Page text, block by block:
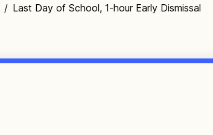
/ Last Day of School, 1-hour Early Dismissal